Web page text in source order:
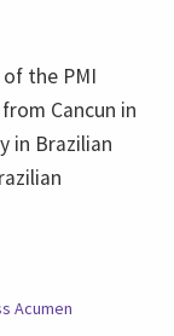
the PMI
Cancun in
in Brazilian
Acumen